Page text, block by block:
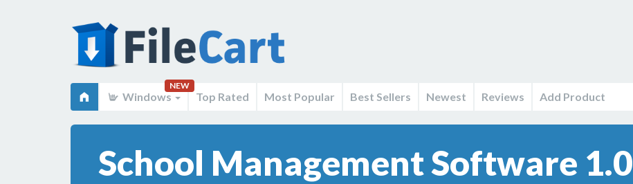
Windows
NEW
Top Rated Most Popular Best Sellers Newest Reviews Add Product
School Management Software 1.0